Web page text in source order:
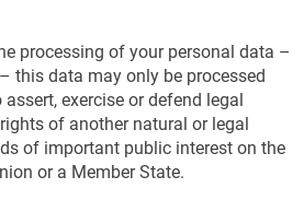
processing of your personal data –
this data may only be processed
exercise or defend legal
of another natural or legal
of important public interest on the
or a Member State.